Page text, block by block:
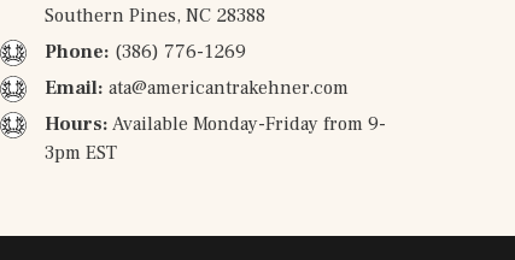
Southern Pines, NC 28388
Phone: (386) 776-1269
Email: ata@americantrakehner.com
Hours: Available Monday-Friday from 9-
3pm EST